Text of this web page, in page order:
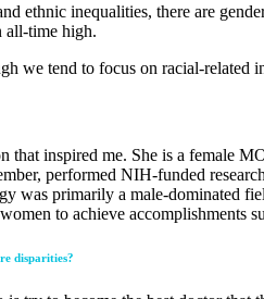
ethnic inequalities, there are
all-time high.
we tend to focus on racial-related
that inspired me. She is a female
performed NIH-funded
was primarily a male-
to achieve accomplishments
disparities?